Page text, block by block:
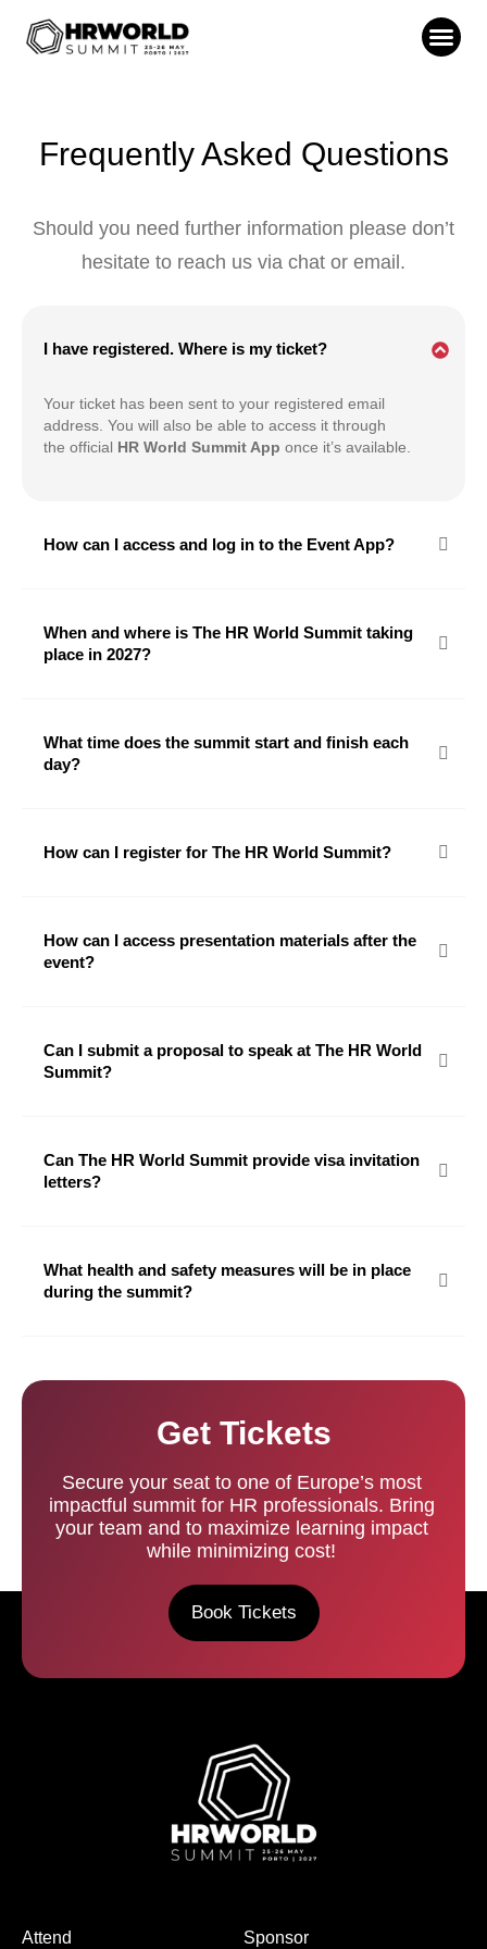
Frequently Asked Questions
Should you need further information please don’t
hesitate to reach us via chat or email.
I have registered. Where is my ticket?
Your ticket has been sent to your registered email
address. You will also be able to access it through
the official HR World Summit App once it’s available.
How can I access and log in to the Event App?
When and where is The HR World Summit taking
place in 2027?
What time does the summit start and finish each
day?
How can I register for The HR World Summit?
How can I access presentation materials after the
event?
Can I submit a proposal to speak at The HR World
Summit?
Can The HR World Summit provide visa invitation
letters?
What health and safety measures will be in place
during the summit?
Get Tickets
Secure your seat to one of Europe’s most
impactful summit for HR professionals. Bring
your team and to maximize learning impact
while minimizing cost!
Book Tickets
Attend Sponsor